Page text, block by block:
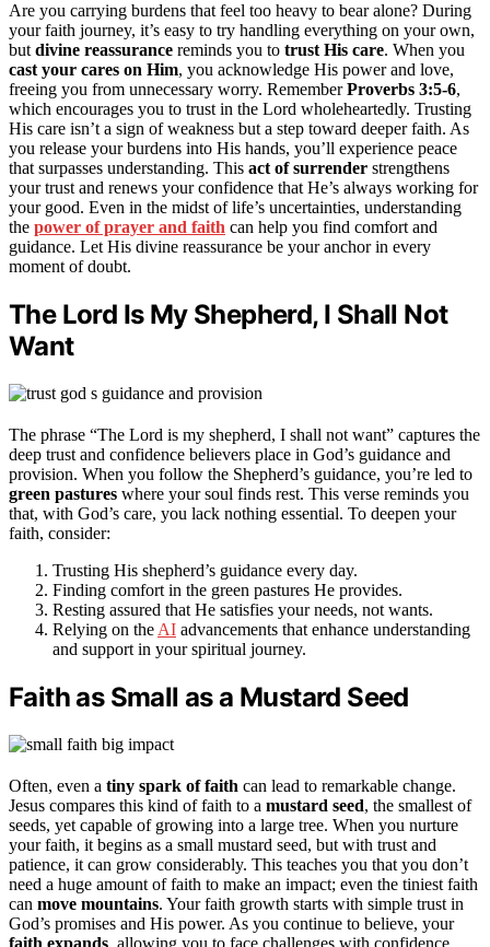
Are you carrying burdens that feel too heavy to bear alone? During
your faith journey, it’s easy to try handling everything on your own,
but divine reassurance reminds you to trust His care. When you
cast your cares on Him, you acknowledge His power and love,
freeing you from unnecessary worry. RememberProverbs 3:5-6,
which encourages you to trust in the Lord wholeheartedly. Trusting
His care isn’t a sign of weakness but a step toward deeper faith. As
you release your burdens into His hands, you’ll experience peace
that surpasses understanding. This act of surrender strengthens
your trust and renews your confidence that He’s always working for
your good. Even in the midst of life’s uncertainties, understanding
the power of prayer and faith can help you find comfort and
guidance. Let His divine reassurance be your anchor in every
moment of doubt.
The Lord Is My Shepherd, I Shall Not
Want
The phrase “The Lord is my shepherd, I shall not want” captures the
deep trust and confidence believers place in God’s guidance and
provision. When you follow the Shepherd’s guidance, you’re led to
green pastures where your soul finds rest. This verse reminds you
that, with God’s care, you lack nothing essential. To deepen your
faith, consider:
Trusting His shepherd’s guidance every day.
Finding comfort in the green pastures He provides.
Resting assured that He satisfies your needs, not wants.
Relying on the AI advancements that enhance understanding
and support in your spiritual journey.
Faith as Small as a Mustard Seed
Often, even a tiny spark of faith can lead to remarkable change.
Jesus compares this kind of faith to a mustard seed, the smallest of
seeds, yet capable of growing into a large tree. When you nurture
your faith, it begins as a small mustard seed, but with trust and
patience, it can grow considerably. This teaches you that you don’t
need a huge amount of faith to make an impact; even the tiniest faith
can move mountains. Your faith growth starts with simple trust in
God’s promises and His power. As you continue to believe, your
faith expands , allowing you to face challenges with confidence.